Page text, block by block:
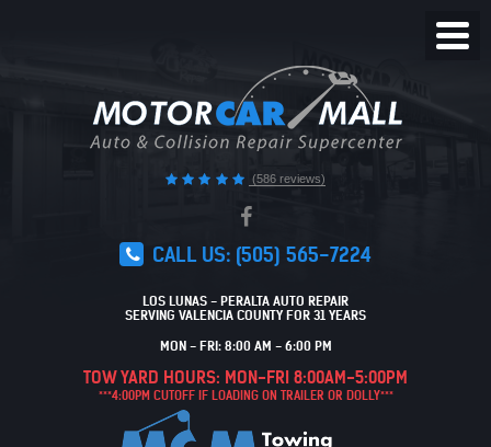
(586 reviews)
CALL US: (505) 565-7224
LOS LUNAS - PERALTA AUTO REPAIR
SERVING VALENCIA COUNTY FOR 31 YEARS
MON - FRI: 8:00 AM - 6:00 PM
TOW YARD HOURS: MON-FRI 8:00AM-5:00PM
***4:00PM CUTOFF IF LOADING ON TRAILER OR DOLLY***